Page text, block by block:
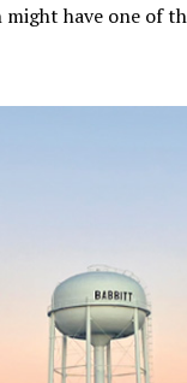
might have one of